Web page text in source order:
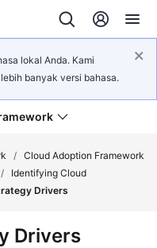
lokal Anda. Kami
banyak versi bahasa.
/ Cloud Adoption Framework
/
Identifying Cloud
Drivers
Drivers